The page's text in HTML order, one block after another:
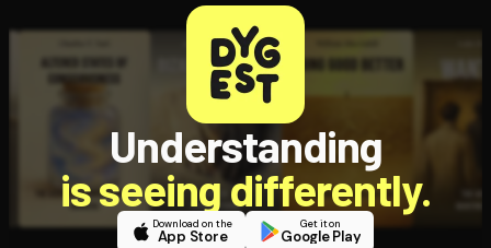
Understanding
is seeing differently.
Download on the
App Store
Get it on
Google Play